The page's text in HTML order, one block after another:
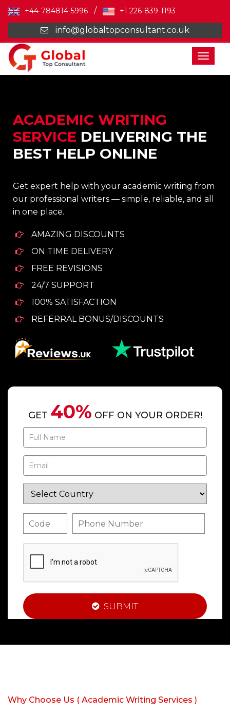
+44-784814-5996 / +1 226-839-1193
info@globaltopconsultant.co.uk
ACADEMIC WRITING
SERVICE DELIVERING THE
BEST HELP ONLINE
Get expert help with your academic writing from
our professional writers — simple, reliable, and all
in one place.
AMAZING DISCOUNTS
ON TIME DELIVERY
FREE REVISIONS
24/7 SUPPORT
100% SATISFACTION
REFERRAL BONUS/DISCOUNTS
GET 40% OFF ON YOUR ORDER!
SUBMIT
Why Choose Us ( Academic Writing Services )